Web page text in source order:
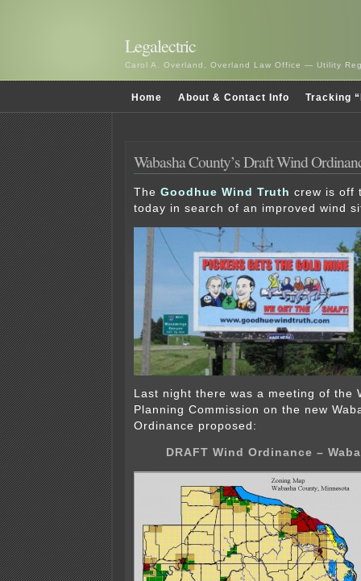
Legalectric
Carol A. Overland, Overland Law Office — Utility
Home About & Contact Info Tracking
Wabasha County’s Draft Wind
The Goodhue Wind Truth crew is off
today in search of an improved wind
Last night there was a meeting of the
Planning Commission on the new
Ordinance proposed:
DRAFT Wind Ordinance –